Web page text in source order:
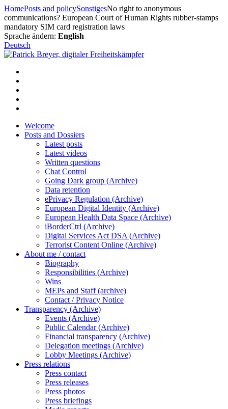
Skip
to
content
HomePosts and policySonstigesNo right to anonymous
communications? European Court of Human Rights rubber-stamps
mandatory SIM card registration laws
Sprache ändern: English
Deutsch
Welcome
Posts and Dossiers
Latest posts
Latest videos
Written questions
Chat Control
Going Dark group (Archive)
Data retention
ePrivacy Regulation (Archive)
European Digital Identity (Archive)
European Health Data Space (Archive)
iBorderCtrl (Archive)
Digital Services Act DSA (Archive)
Terrorist Content Online (Archive)
About me / contact
Biography
Responsibilities (Archive)
Wins
MEPs and Staff (archive)
Contact / Privacy Notice
Transparency (Archive)
Events (Archive)
Public Calendar (Archive)
Financial transparency (Archive)
Delegation meetings (Archive)
Lobby Meetings (Archive)
Press relations
Press contact
Press releases
Press photos
Press briefings